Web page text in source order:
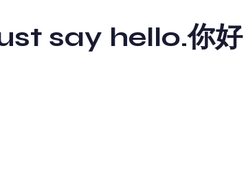
say hello.你好